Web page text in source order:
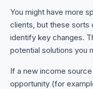
You might have more
clients, but these sorts
identify key changes.
potential solutions you
If a new income
opportunity (for